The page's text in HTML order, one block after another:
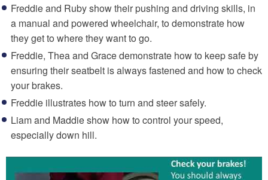
Freddie and Ruby show their pushing and driving skills, in
a manual and powered wheelchair, to demonstrate how
they get to where they want to go.
Freddie, Thea and Grace demonstrate how to keep safe by
ensuring their seatbelt is always fastened and how to check
your brakes.
Freddie illustrates how to turn and steer safely.
Liam and Maddie show how to control your speed,
especially down hill.